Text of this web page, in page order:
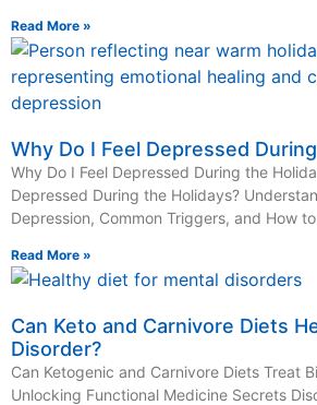
Read More »
Why Do I Feel Depressed
Why Do I Feel Depressed During the
Depressed During the Holidays?
Depression, Common Triggers, and How
Read More »
Can Keto and Carnivore Diets
Disorder?
Can Ketogenic and Carnivore Diets Treat
Unlocking Functional Medicine Secrets